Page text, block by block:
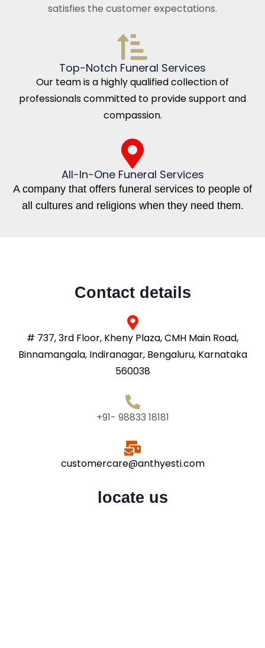
satisfies the customer expectations.
Top-Notch Funeral Services
Our team is a highly qualified collection of
professionals committed to provide support and
compassion.
All-In-One Funeral Services
A company that offers funeral services to people of
all cultures and religions when they need them.
Contact details
# 737, 3rd Floor, Kheny Plaza, CMH Main Road,
Binnamangala, Indiranagar, Bengaluru, Karnataka
560038
+91- 98833 18181
customercare@anthyesti.com
locate us